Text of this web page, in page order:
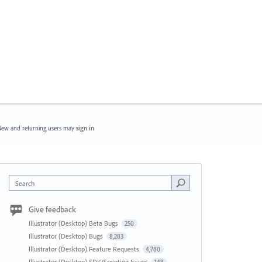
and returning users may sign in
Search
Give feedback
Illustrator (Desktop) Beta Bugs 250
Illustrator (Desktop) Bugs 8,283
Illustrator (Desktop) Feature Requests 4,780